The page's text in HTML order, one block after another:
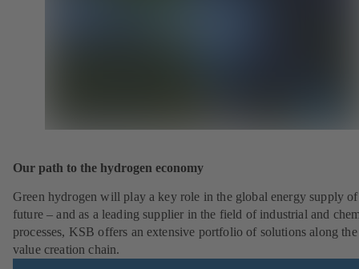
Our path to the hydrogen economy
Green hydrogen will play a key role in the global energy supply
future – and as a leading supplier in the field of industrial and
processes, KSB offers an extensive portfolio of solutions along
value creation chain.